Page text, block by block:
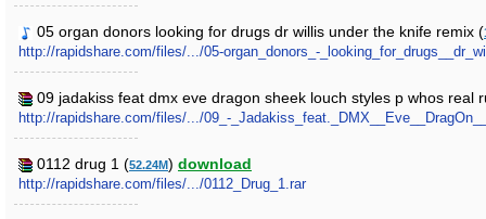
05 organ donors looking for drugs dr willis under the knife remix (
http://rapidshare.com/files/.../05-organ_donors_-
09 jadakiss feat dmx eve dragon sheek louch styles p whos real
http://rapidshare.com/files/.../09_-
0112 drug 1 (52.24M) download
http://rapidshare.com/files/.../0112_Drug_1.rar